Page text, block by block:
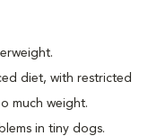
diet, with restricted
much weight.
in tiny dogs.